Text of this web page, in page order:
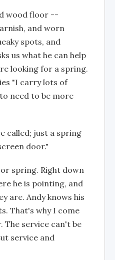
wood floor --
and worn
spots, and
us what he can help
looking for a spring.
"I carry lots of
need to be more
called; just a spring
door."
spring. Right down
he is pointing, and
are. Andy knows his
That's why I come
The service can't be
service and